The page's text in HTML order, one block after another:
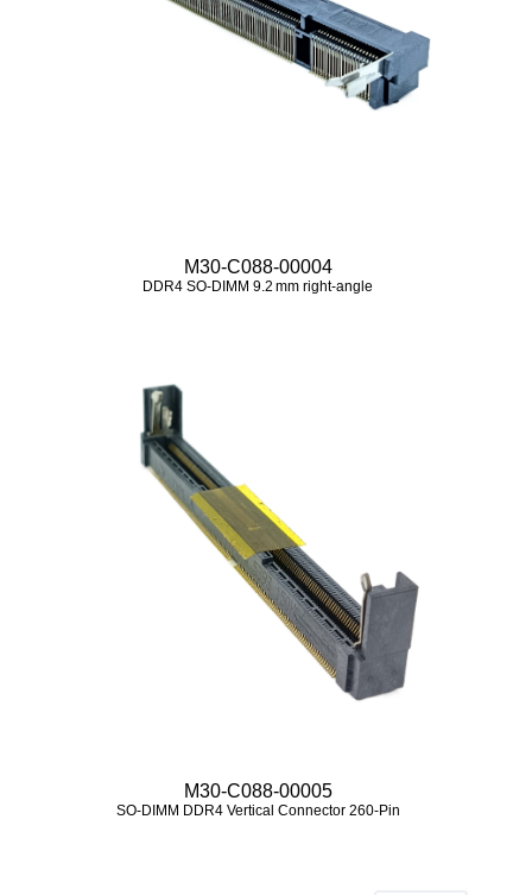
M30-C088-00004
DDR4 SO‑DIMM 9.2 mm right‑angle
M30-C088-00005
SO-DIMM DDR4 Vertical Connector 260-Pin